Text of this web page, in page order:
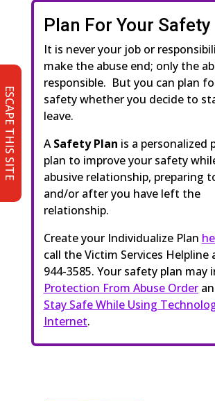
Plan For Your Safety
It is never your job or
make the abuse end; only the
responsible. But you can plan
safety whether you decide to
leave.
ASafety Plan is a personalized
plan to improve your safety
abusive relationship, preparing
and/or after you have left the
relationship.
Create your Individualize Plan
call the Victim Services Helpline
944-3585. Your safety plan may
Protection From Abuse Order
Stay Safe While Using
Internet.
ESCAPE THIS SITE